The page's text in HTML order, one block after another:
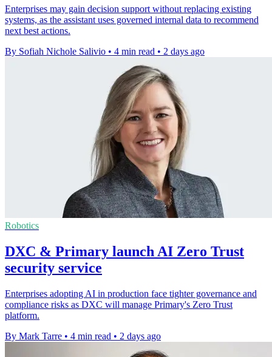
Enterprises may gain decision support without replacing existing
systems, as the assistant uses governed internal data to recommend
next best actions.
By Sofiah Nichole Salivio • 4 min read • 2 days ago
Robotics
DXC & Primary launch AI Zero Trust
security service
Enterprises adopting AI in production face tighter governance and
compliance risks as DXC will manage Primary's Zero Trust
platform.
By Mark Tarre • 4 min read • 2 days ago